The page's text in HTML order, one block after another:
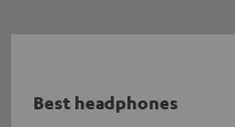
Best headphones